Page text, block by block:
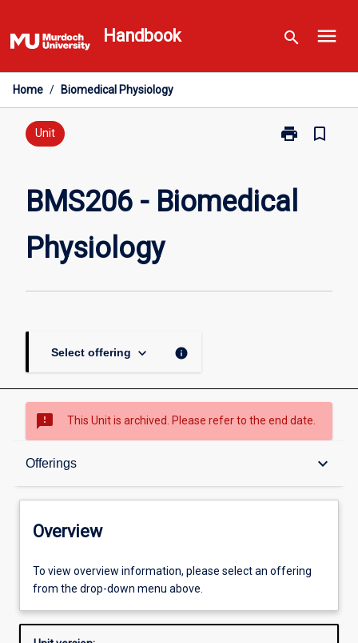
to
content
Handbook search menu
Home / Biomedical Physiology
Unit print
Print
Biomedical
Physiology
bookmark_border
BMS206 - Biomedical
Physiology
Select offering keyboard_arrow_down info
sms_failed This Unit is archived. Please refer to the end date.
Offerings keyboard_arrow_down
Overview
Offerings
Requisites
Overview
To view overview information, please select an offering
from the drop-down menu above.